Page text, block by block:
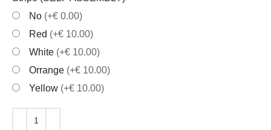
No (+€ 0.00)
Red (+€ 10.00)
White (+€ 10.00)
Orrange (+€ 10.00)
Yellow (+€ 10.00)